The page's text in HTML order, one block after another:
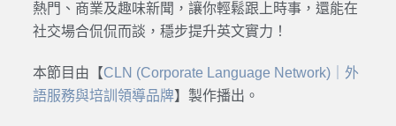
熱門、商業及趣味新聞，讓你輕鬆跟上時事，還能在
社交場合侃侃而談，穩步提升英文實力！
本節目由【CLN (Corporate Language Network)｜外
語服務與培訓領導品牌】製作播出。